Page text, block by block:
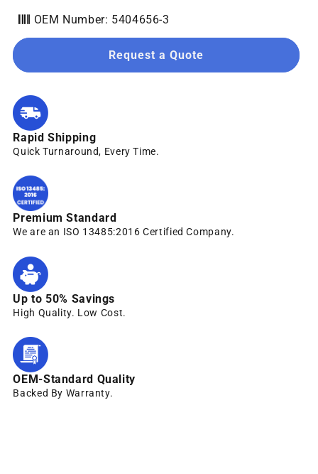
OEM Number: 5404656-3
Request a Quote
Rapid Shipping
Quick Turnaround, Every Time.
Premium Standard
We are an ISO 13485:2016 Certified Company.
Up to 50% Savings
High Quality. Low Cost.
OEM-Standard Quality
Backed By Warranty.